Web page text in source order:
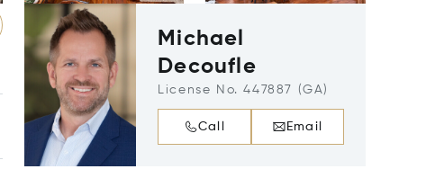
Michael
Decoufle
License No. 447887 (GA)
Call Email